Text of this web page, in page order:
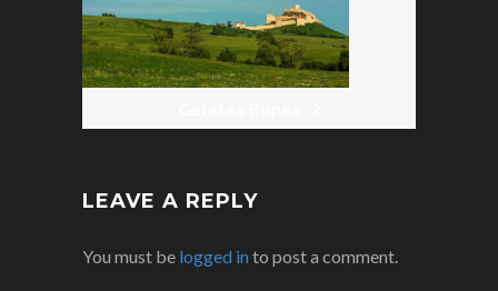
LEAVE A REPLY
You must be logged into post a comment.